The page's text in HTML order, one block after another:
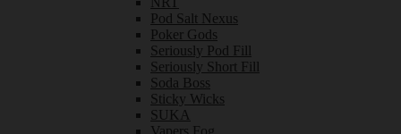
Pod Salt Nexus
Poker Gods
Seriously Pod Fill
Seriously Short Fill
Soda Boss
Sticky Wicks
SUKA
Vapers Fog